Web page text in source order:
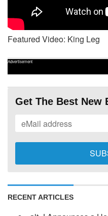
Featured Video: King Leg
Advertisement
Get The Best New
RECENT ARTICLES